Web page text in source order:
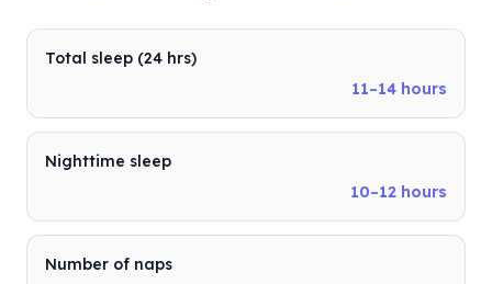
Total sleep (24 hrs)
11–14 hours
Nighttime sleep
10–12 hours
Number of naps